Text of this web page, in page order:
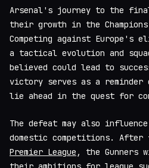
Arsenal's journey to the
their growth in the Champions
Competing against Europe's
a tactical evolution and
believed could lead to
victory serves as a
lie ahead in the quest for
The defeat may also
domestic competitions.
Premier League , the Gunners